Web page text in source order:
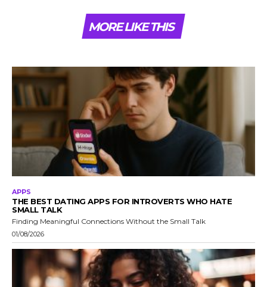
MORE LIKE THIS
APPS
THE BEST DATING APPS FOR INTROVERTS WHO HATE
SMALL TALK
Finding Meaningful Connections Without the Small Talk
01/08/2026